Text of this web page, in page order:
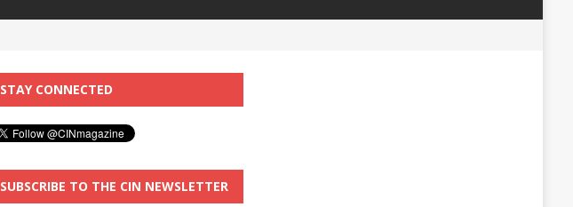
STAY CONNECTED
SUBSCRIBE TO THE CIN NEWSLETTER